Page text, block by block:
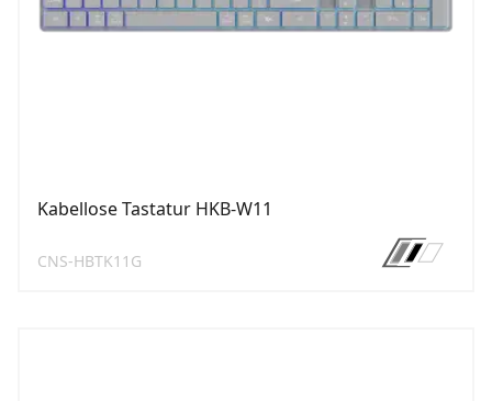
Kabellose Tastatur HKB-W11
CNS-HBTK11G